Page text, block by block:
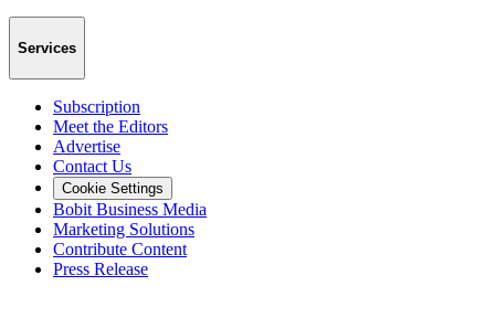
Services
Subscription
Meet the Editors
Advertise
Contact Us
Cookie Settings
Bobit Business Media
Marketing Solutions
Contribute Content
Press Release